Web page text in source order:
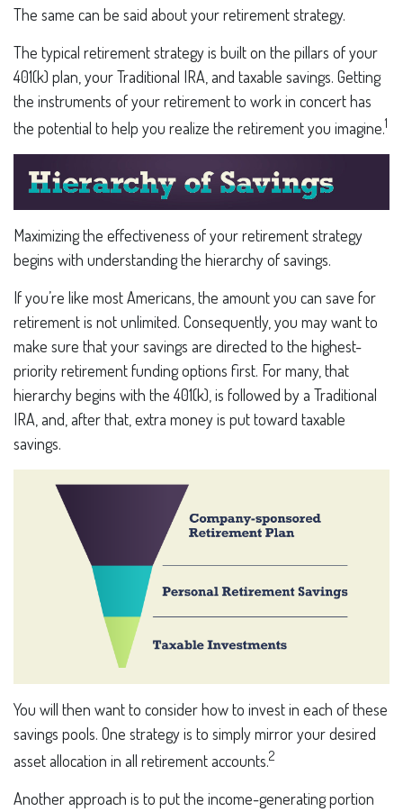
The same can be said about your retirement strategy.
The typical retirement strategy is built on the pillars of your
401(k) plan, your Traditional IRA, and taxable savings. Getting
the instruments of your retirement to work in concert has
the potential to help you realize the retirement you imagine.1
Maximizing the effectiveness of your retirement strategy
begins with understanding the hierarchy of savings.
If you’re like most Americans, the amount you can save for
retirement is not unlimited. Consequently, you may want to
make sure that your savings are directed to the highest-
priority retirement funding options first. For many, that
hierarchy begins with the 401(k), is followed by a Traditional
IRA, and, after that, extra money is put toward taxable
savings.
You will then want to consider how to invest in each of these
savings pools. One strategy is to simply mirror your desired
asset allocation in all retirement accounts.2
Another approach is to put the income-generating portion